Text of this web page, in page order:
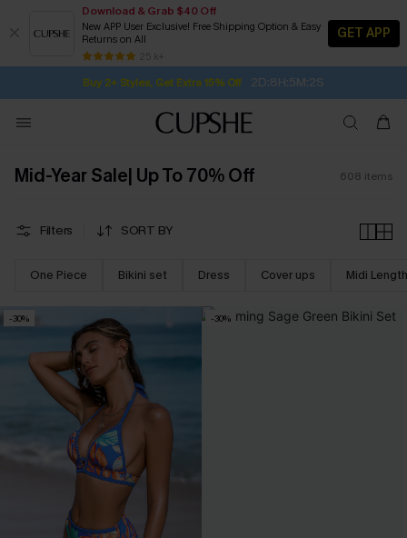
Download & Grab $40 Off
New APP User Exclusive! Free Shipping Option & Easy
Returns on All
25 k+
GET APP
Buy 2+ Styles, Get Extra 15% Off
Subscribe | 15% off no min/25% off 2Pcs+
Free Standard Shipping $79+
SUBSCRIBE TO GET FREE RETURNS
Mid-Year Sale| Up To 70% Off 608 items
Filters SORT BY
One Piece Bikini set Dress Cover ups Midi Length
-30% -30%